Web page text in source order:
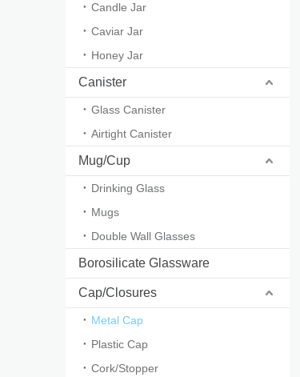
Candle Jar
Caviar Jar
Honey Jar
Canister
Glass Canister
Airtight Canister
Mug/Cup
Drinking Glass
Mugs
Double Wall Glasses
Borosilicate Glassware
Cap/Closures
Metal Cap
Plastic Cap
Cork/Stopper